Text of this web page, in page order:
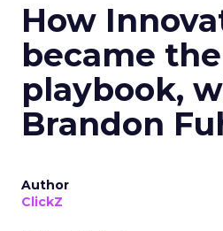
How
became the
playbook,
Brandon
Author
ClickZ